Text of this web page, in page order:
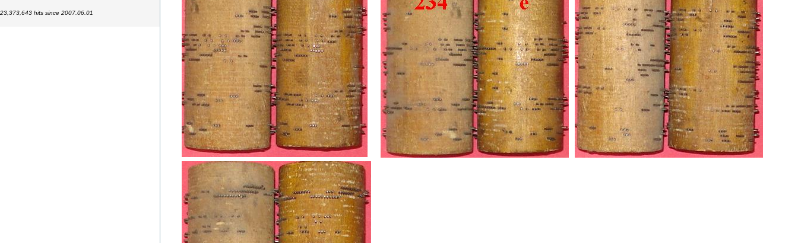
23,373,643 hits since 2007.06.01